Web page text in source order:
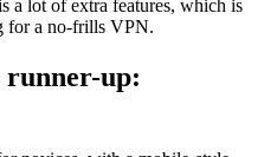
a lot of extra features, which is
for a no-frills VPN.
runner-up: